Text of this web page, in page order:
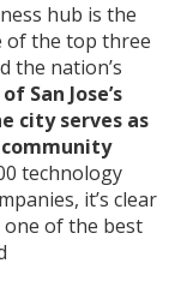
hub is the
of the top three
the nation’s
San Jose’s
city serves as
technology
it’s clear
one of the best